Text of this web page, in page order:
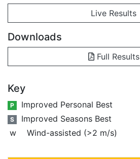
Live Results
Downloads
Full Results
Key
P Improved Personal Best
S
Improved Seasons Best
w
Wind-assisted (>2 m/s)